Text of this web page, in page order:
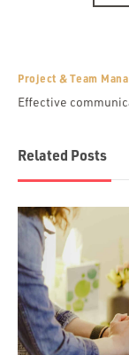
Project & Team
Effective
Related Posts